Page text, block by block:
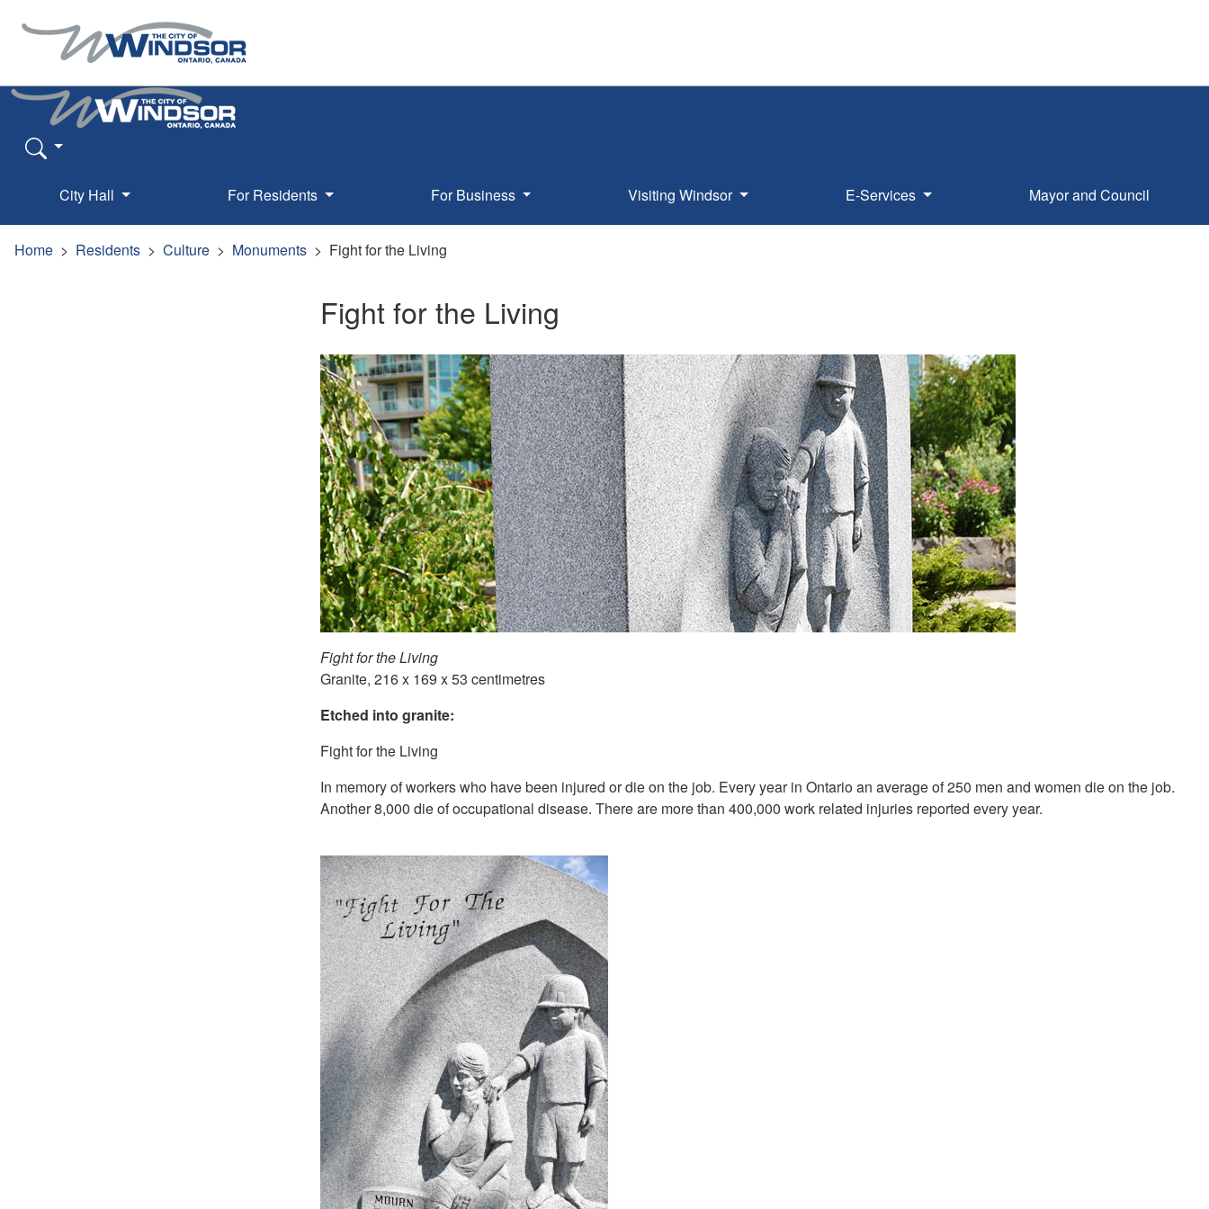
City Hall For Residents For Business Visiting Windsor E-Services Mayor and Council
Home Residents Culture Monuments Fight for the Living
Fight for the Living
Fight for the Living
Granite, 216 x 169 x 53 centimetres
Etched into granite:
Fight for the Living
In memory of workers who have been injured or die on the job. Every year in Ontario an average of 250 men and women die on the job.
Another 8,000 die of occupational disease. There are more than 400,000 work related injuries reported every year.